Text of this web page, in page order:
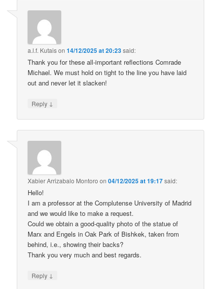
a.l.f. Kutaison14/12/2025 at 20:23said:
Thank you for these all-important reflections Comrade
Michael. We must hold on tight to the line you have laid
out and never let it slacken!
Reply ↓
Xabier Arrizabalo Montoro on04/12/2025 at 19:17said:
Hello!
I am a professor at the Complutense University of Madrid
and we would like to make a request.
Could we obtain a good-quality photo of the statue of
Marx and Engels in Oak Park of Bishkek, taken from
behind, i.e., showing their backs?
Thank you very much and best regards.
Reply ↓